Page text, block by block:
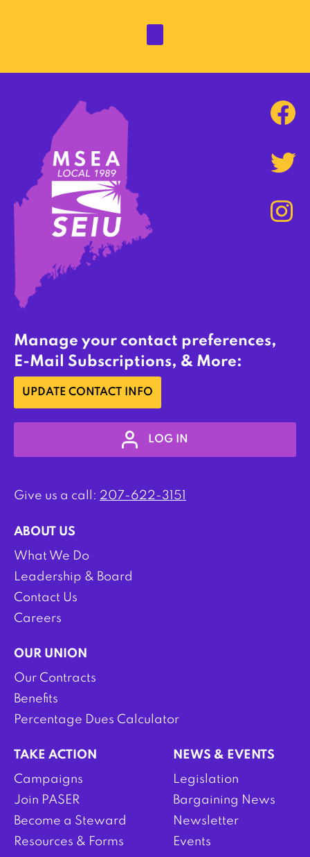
Manage your contact preferences,
E-Mail Subscriptions, & More:
UPDATE CONTACT INFO
LOG IN
Give us a call: 207-622-3151
ABOUT US
What We Do
Leadership & Board
Contact Us
Careers
OUR UNION
Our Contracts
Benefits
Percentage Dues Calculator
TAKE ACTION
Campaigns
Join PASER
Become a Steward
Resources & Forms
NEWS & EVENTS
Legislation
Bargaining News
Newsletter
Events